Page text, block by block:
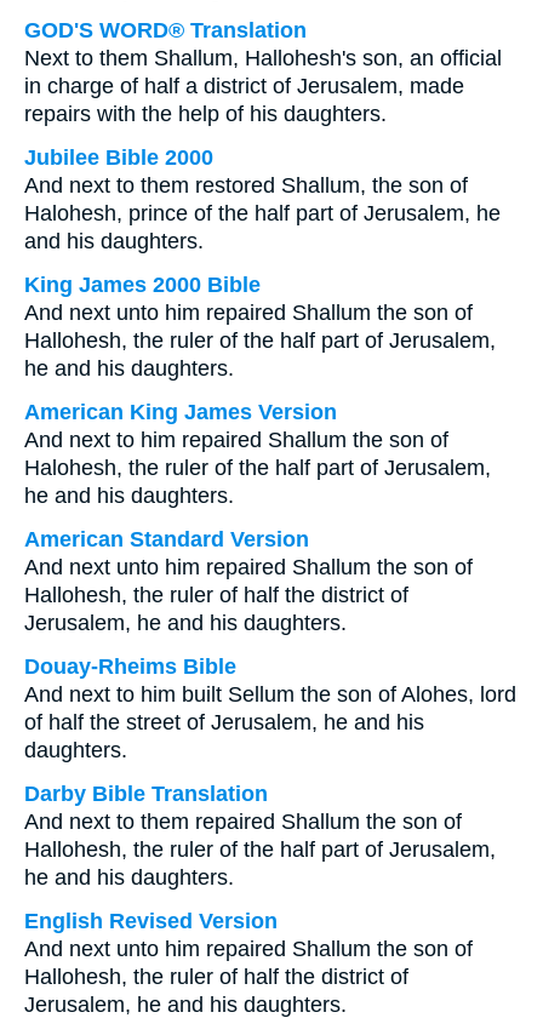
GOD'S WORD® Translation
Next to them Shallum, Hallohesh's son, an official
in charge of half a district of Jerusalem, made
repairs with the help of his daughters.
Jubilee Bible 2000
And next to them restored Shallum, the son of
Halohesh, prince of the half part of Jerusalem, he
and his daughters.
King James 2000 Bible
And next unto him repaired Shallum the son of
Hallohesh, the ruler of the half part of Jerusalem,
he and his daughters.
American King James Version
And next to him repaired Shallum the son of
Halohesh, the ruler of the half part of Jerusalem,
he and his daughters.
American Standard Version
And next unto him repaired Shallum the son of
Hallohesh, the ruler of half the district of
Jerusalem, he and his daughters.
Douay-Rheims Bible
And next to him built Sellum the son of Alohes, lord
of half the street of Jerusalem, he and his
daughters.
Darby Bible Translation
And next to them repaired Shallum the son of
Hallohesh, the ruler of the half part of Jerusalem,
he and his daughters.
English Revised Version
And next unto him repaired Shallum the son of
Hallohesh, the ruler of half the district of
Jerusalem, he and his daughters.